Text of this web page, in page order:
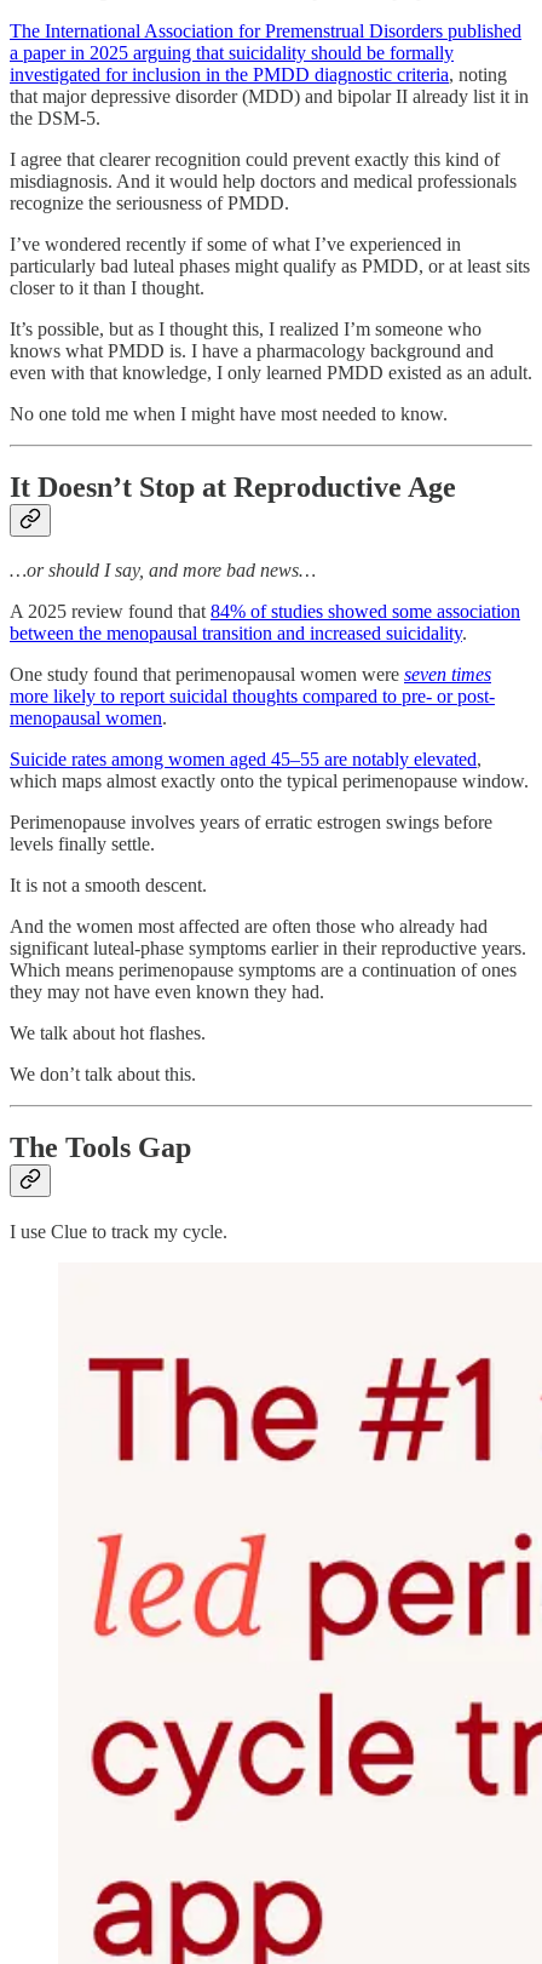
The International Association for Premenstrual Disorders published
a paper in 2025 arguing that suicidality should be formally
investigated for inclusion in the PMDD diagnostic criteria, noting
that major depressive disorder (MDD) and bipolar II already list it in
the DSM-5.
I agree that clearer recognition could prevent exactly this kind of
misdiagnosis. And it would help doctors and medical professionals
recognize the seriousness of PMDD.
I’ve wondered recently if some of what I’ve experienced in
particularly bad luteal phases might qualify as PMDD, or at least sits
closer to it than I thought.
It’s possible, but as I thought this, I realized I’m someone who
knows what PMDD is. I have a pharmacology background and
even with that knowledge, I only learned PMDD existed as an adult.
No one told me when I might have most needed to know.
It Doesn’t Stop at Reproductive Age
…or should I say, and more bad news…
A 2025 review found that84% of studies showed some association
between the menopausal transition and increased suicidality.
One study found that perimenopausal women were seven times
more likely to report suicidal thoughts compared to pre- or post-
menopausal women.
Suicide rates among women aged 45–55 are notably elevated,
which maps almost exactly onto the typical perimenopause window.
Perimenopause involves years of erratic estrogen swings before
levels finally settle.
It is not a smooth descent.
And the women most affected are often those who already had
significant luteal-phase symptoms earlier in their reproductive years.
Which means perimenopause symptoms are a continuation of ones
they may not have even known they had.
We talk about hot flashes.
We don’t talk about this.
The Tools Gap
I use Clue to track my cycle.